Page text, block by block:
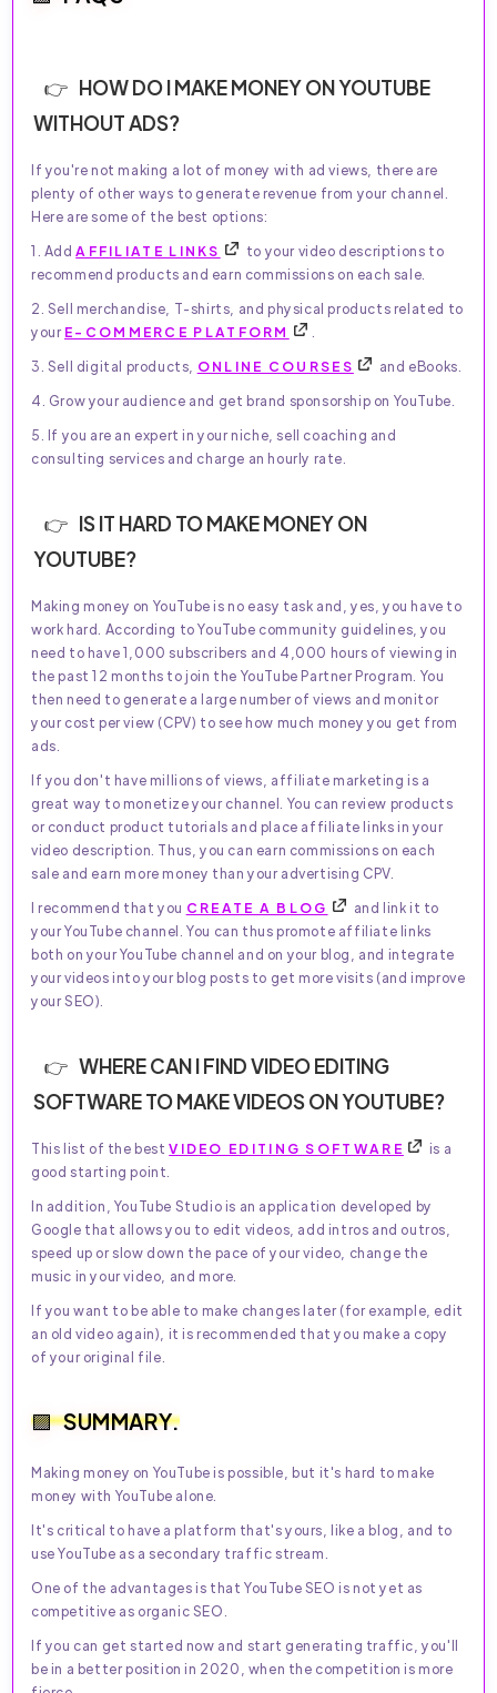
HOW DO I MAKE MONEY ON YOUTUBE
WITHOUT ADS?
If you're not making a lot of money with ad views, there are
plenty of other ways to generate revenue from your channel.
Here are some of the best options:
1. AddAFFILIATE LINKS
to your video descriptions to
recommend products and earn commissions on each sale.
2. Sell merchandise, T-shirts, and physical products related to
yourE-COMMERCE PLATFORM
.
3. Sell digital products, ONLINE COURSES
and eBooks.
4. Grow your audience and get brand sponsorship on YouTube.
5. If you are an expert in your niche, sell coaching and
consulting services and charge an hourly rate.
IS IT HARD TO MAKE MONEY ON
YOUTUBE?
Making money on YouTube is no easy task and, yes, you have to
work hard. According to YouTube community guidelines, you
need to have 1,000 subscribers and 4,000 hours of viewing in
the past 12 months to join the YouTube Partner Program. You
then need to generate a large number of views and monitor
your cost per view (CPV) to see how much money you get from
ads.
If you don't have millions of views, affiliate marketing is a
great way to monetize your channel. You can review products
or conduct product tutorials and place affiliate links in your
video description. Thus, you can earn commissions on each
sale and earn more money than your advertising CPV.
I recommend that you CREATE A BLOG
and link it to
your YouTube channel. You can thus promote affiliate links
both on your YouTube channel and on your blog, and integrate
your videos into your blog posts to get more visits (and improve
your SEO).
WHERE CAN I FIND VIDEO EDITING
SOFTWARE TO MAKE VIDEOS ON YOUTUBE?
This list of the bestVIDEO EDITING SOFTWARE
is a
good starting point.
In addition, YouTube Studio is an application developed by
Google that allows you to edit videos, add intros and outros,
speed up or slow down the pace of your video, change the
music in your video, and more.
If you want to be able to make changes later (for example, edit
an old video again), it is recommended that you make a copy
of your original file.
SUMMARY.
Making money on YouTube is possible, but it's hard to make
money with YouTube alone.
It's critical to have a platform that's yours, like a blog, and to
use YouTube as a secondary traffic stream.
One of the advantages is that YouTube SEO is not yet as
competitive as organic SEO.
If you can get started now and start generating traffic, you'll
be in a better position in 2020, when the competition is more